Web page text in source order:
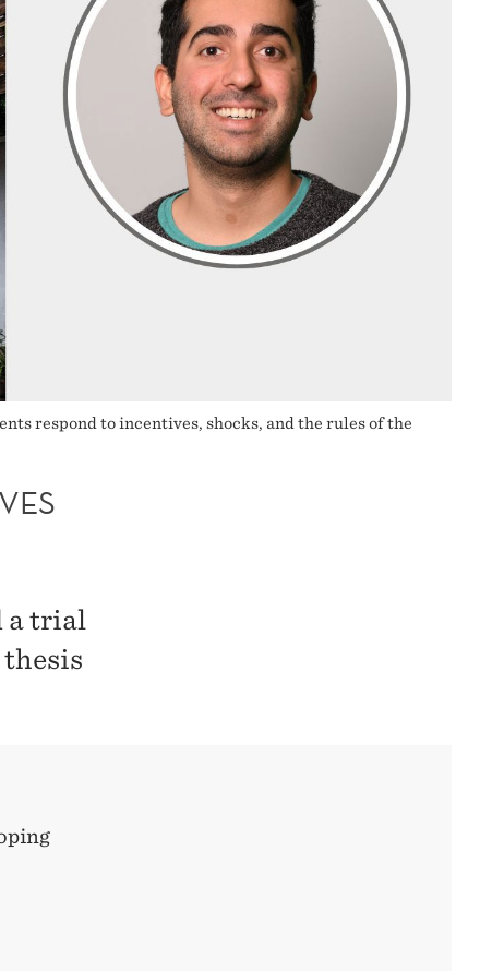
respond to incentives, shocks, and the rules of the
a trial